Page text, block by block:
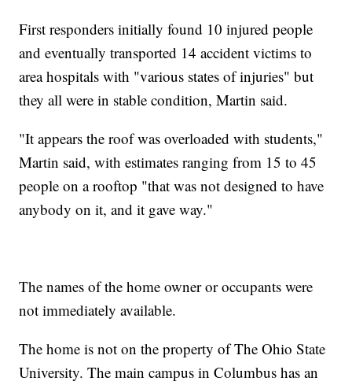
First responders initially found 10 injured people
and eventually transported 14 accident victims to
area hospitals with "various states of injuries" but
they all were in stable condition, Martin said.
"It appears the roof was overloaded with students,"
Martin said, with estimates ranging from 15 to 45
people on a rooftop "that was not designed to have
anybody on it, and it gave way."
The names of the home owner or occupants were
not immediately available.
The home is not on the property of The Ohio State
University. The main campus in Columbus has an